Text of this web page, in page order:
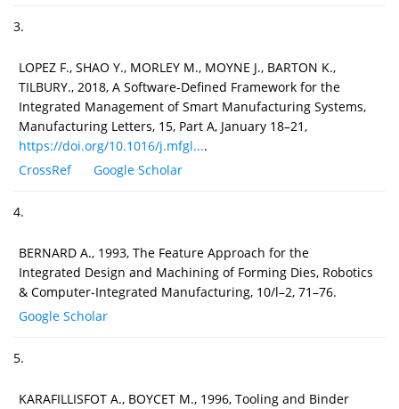
3.
LOPEZ F., SHAO Y., MORLEY M., MOYNE J., BARTON K.,
TILBURY., 2018, A Software-Defined Framework for the
Integrated Management of Smart Manufacturing Systems,
Manufacturing Letters, 15, Part A, January 18–21,
https://doi.org/10.1016/j.mfgl....
CrossRef
Google Scholar
4.
BERNARD A., 1993, The Feature Approach for the
Integrated Design and Machining of Forming Dies, Robotics
& Computer-Integrated Manufacturing, 10/l–2, 71–76.
Google Scholar
5.
KARAFILLISFOT A., BOYCET M., 1996, Tooling and Binder